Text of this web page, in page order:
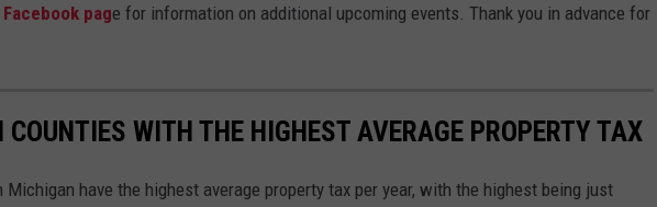
page for information on additional upcoming events. Thank you in advance for
WITH THE HIGHEST AVERAGE PROPERTY TAX
have the highest average property tax per year, with the highest being just